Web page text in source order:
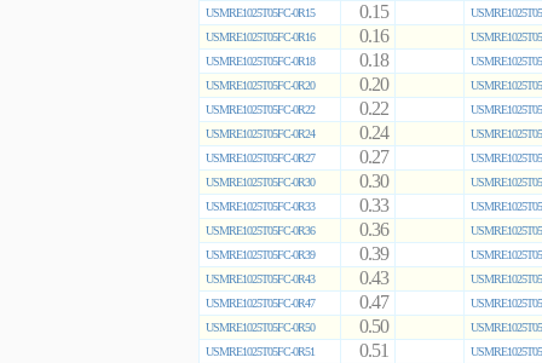
USMRE1025T05FC-0R15
0.15
USMRE1025T05FC-0R16
0.16
USMRE1025T05FC-0R18
0.18
USMRE1025T05FC-0R20
0.20
USMRE1025T05FC-0R22
0.22
USMRE1025T05FC-0R24
0.24
USMRE1025T05FC-0R27
0.27
USMRE1025T05FC-0R30
0.30
USMRE1025T05FC-0R33
0.33
USMRE1025T05FC-0R36
0.36
USMRE1025T05FC-0R39
0.39
USMRE1025T05FC-0R43
0.43
USMRE1025T05FC-0R47
0.47
USMRE1025T05FC-0R50
0.50
USMRE1025T05FC-0R51
0.51